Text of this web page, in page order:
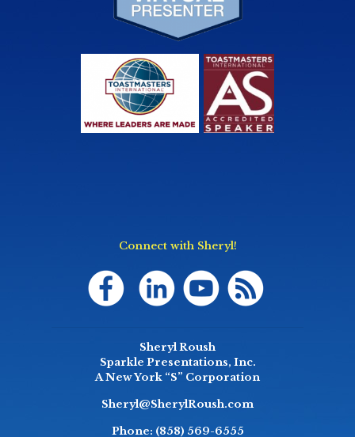
Connect with Sheryl!
Sheryl Roush
Sparkle Presentations, Inc.
A New York “S” Corporation
Sheryl@SherylRoush.com
Phone: (858) 569-6555